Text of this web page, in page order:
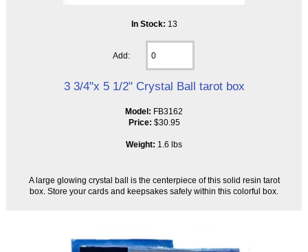
In Stock: 13
Add:
3 3/4"x 5 1/2" Crystal Ball tarot box
Model: FB3162
Price: $30.95
Weight: 1.6 lbs
A large glowing crystal ball is the centerpiece of this solid resin tarot
box. Store your cards and keepsakes safely within this colorful box.